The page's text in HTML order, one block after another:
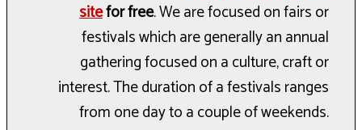
sitefor free. We are focused on fairs or
festivals which are generally an annual
gathering focused on a culture, craft or
interest. The duration of a festivals ranges
from one day to a couple of weekends.